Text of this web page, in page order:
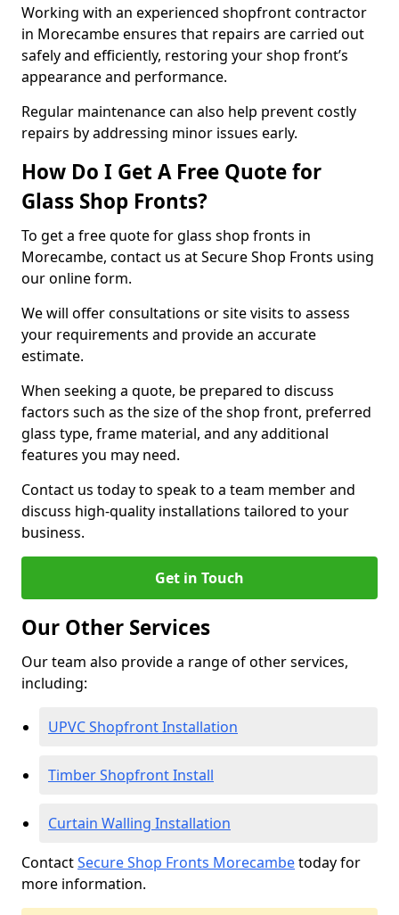
Working with an experienced shopfront contractor
in Morecambe ensures that repairs are carried out
safely and efficiently, restoring your shop front’s
appearance and performance.
Regular maintenance can also help prevent costly
repairs by addressing minor issues early.
How Do I Get A Free Quote for
Glass Shop Fronts?
To get a free quote for glass shop fronts in
Morecambe, contact us at Secure Shop Fronts using
our online form.
We will offer consultations or site visits to assess
your requirements and provide an accurate
estimate.
When seeking a quote, be prepared to discuss
factors such as the size of the shop front, preferred
glass type, frame material, and any additional
features you may need.
Contact us today to speak to a team member and
discuss high-quality installations tailored to your
business.
Get in Touch
Our Other Services
Our team also provide a range of other services,
including:
UPVC Shopfront Installation
Timber Shopfront Install
Curtain Walling Installation
ContactSecure Shop Fronts Morecambetoday for
more information.